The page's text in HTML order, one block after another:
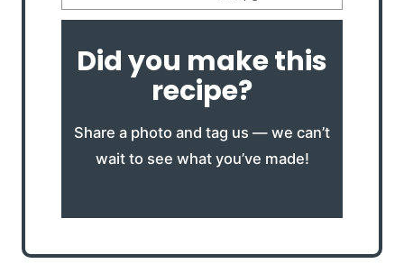
Did you make this
recipe?
Share a photo and tag us — we can’t
wait to see what you’ve made!